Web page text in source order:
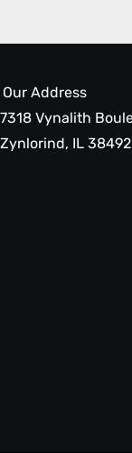
Our Address
7318 Vynalith
Zynlorind, IL 38492